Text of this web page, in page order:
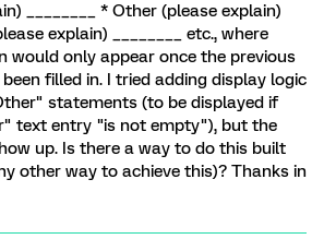
________ * Other (please explain)
explain) ________ etc., where
would only appear once the previous
filled in. I tried adding display logic
statements (to be displayed if
text entry "is not empty"), but the
up. Is there a way to do this built
other way to achieve this)? Thanks in